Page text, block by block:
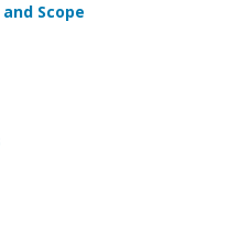
Scope